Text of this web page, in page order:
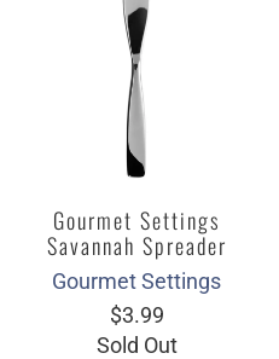
Gourmet Settings
Savannah Spreader
Gourmet Settings
$3.99
Sold Out